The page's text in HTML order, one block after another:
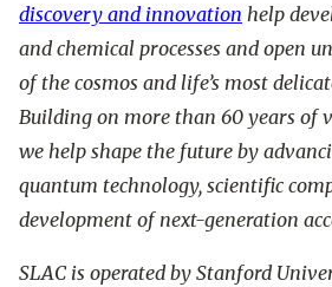
discovery and innovation help
and chemical processes and open
of the cosmos and life’s most
Building on more than 60 years of
we help shape the future by
quantum technology, scientific
development of next-generation
SLAC is operated by Stanford